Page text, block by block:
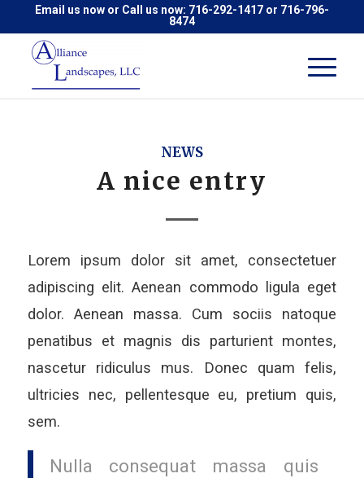
Email us nowor Call us now: 716-292-1417or 716-796-
8474
NEWS
A nice entry
Lorem ipsum dolor sit amet, consectetuer
adipiscing elit. Aenean commodo ligula eget
dolor. Aenean massa. Cum sociis natoque
penatibus et magnis dis parturient montes,
nascetur ridiculus mus. Donec quam felis,
ultricies nec, pellentesque eu, pretium quis,
sem.
Nulla consequat massa quis